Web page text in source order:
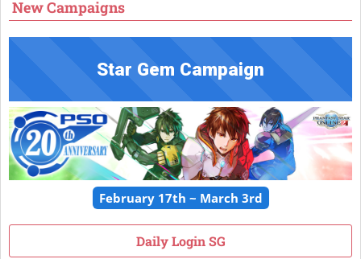
New Campaigns
Star Gem Campaign
February 17th ~ March 3rd
Daily Login SG